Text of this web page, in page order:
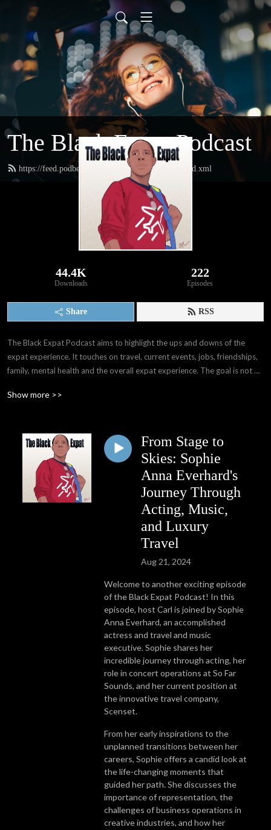
The Black Expat Podcast
https://feed.podbean.com/theblackexpatpodcast/feed.xml
44.4K
Downloads
222
Episodes
Share RSS
The Black Expat Podcast aims to highlight the ups and downs of the
expat experience. It touches on travel, current events, jobs, friendships,
family, mental health and the overall expat experience. The goal is not
my experiences, but also provide a space for expats worldwide to have
Through interviews with other expats and people all over the world, I've
learned of the many paths that may take when deciding whether or not
to become expats. My hope is that The Black Expat Podcast reaches
those seeking interesting stories and perspectives, good laughs, and
information and knowledge presented in an entertaining way.
Show more >>
From Stage to
Skies: Sophie
Anna Everhard's
Journey Through
Acting, Music,
and Luxury
Travel
Aug 21, 2024
Welcome to another exciting episode
of the Black Expat Podcast! In this
episode, host Carl is joined by Sophie
Anna Everhard, an accomplished
actress and travel and music
executive. Sophie shares her
incredible journey through acting, her
role in concert operations at So Far
Sounds, and her current position at
the innovative travel company,
Scenset.
From her early inspirations to the
unplanned transitions between her
careers, Sophie offers a candid look at
the life-changing moments that
guided her path. She discusses the
importance of representation, the
challenges of business operations in
creative industries, and how her